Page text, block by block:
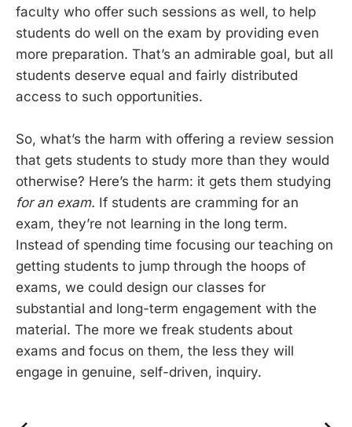
faculty who offer such sessions as well, to help
students do well on the exam by providing even
more preparation. That’s an admirable goal, but all
students deserve equal and fairly distributed
access to such opportunities.
So, what’s the harm with offering a review session
that gets students to study more than they would
otherwise? Here’s the harm: it gets them studying
for an exam. If students are cramming for an
exam, they’re not learning in the long term.
Instead of spending time focusing our teaching on
getting students to jump through the hoops of
exams, we could design our classes for
substantial and long-term engagement with the
material. The more we freak students about
exams and focus on them, the less they will
engage in genuine, self-driven, inquiry.